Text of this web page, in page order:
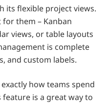
its flexible project views.
them – Kanban
views, or table layouts
is complete
and custom labels.
how teams spend
is a great way to